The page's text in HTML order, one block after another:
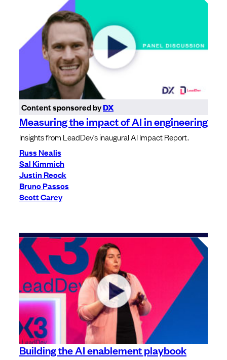
Content sponsored byDX
Measuring the impact of AI in engineering
Insights from LeadDev’s inaugural AI Impact Report.
Russ Nealis
Sal Kimmich
Justin Reock
Bruno Passos
Scott Carey
Building the AI enablement playbook